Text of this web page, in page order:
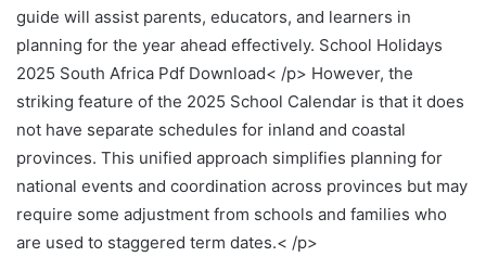
guide will assist parents, educators, and learners in
planning for the year ahead effectively. School Holidays
2025 South Africa Pdf Download< /p> However, the
striking feature of the 2025 School Calendar is that it does
not have separate schedules for inland and coastal
provinces. This unified approach simplifies planning for
national events and coordination across provinces but may
require some adjustment from schools and families who
are used to staggered term dates.< /p>